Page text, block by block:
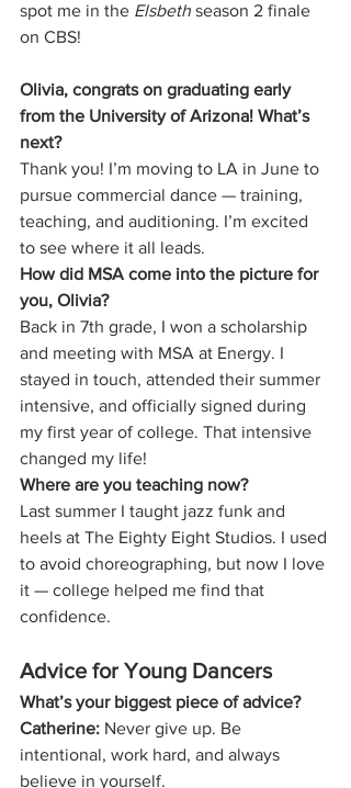
spot me in the Elsbeth season 2 finale
on CBS!
Olivia, congrats on graduating early
from the University of Arizona! What’s
next?
Thank you! I’m moving to LA in June to
pursue commercial dance — training,
teaching, and auditioning. I’m excited
to see where it all leads.
How did MSA come into the picture for
you, Olivia?
Back in 7th grade, I won a scholarship
and meeting with MSA at Energy. I
stayed in touch, attended their summer
intensive, and officially signed during
my first year of college. That intensive
changed my life!
Where are you teaching now?
Last summer I taught jazz funk and
heels at The Eighty Eight Studios. I used
to avoid choreographing, but now I love
it — college helped me find that
confidence.
Advice for Young Dancers
What’s your biggest piece of advice?
Catherine: Never give up. Be
intentional, work hard, and always
believe in yourself.